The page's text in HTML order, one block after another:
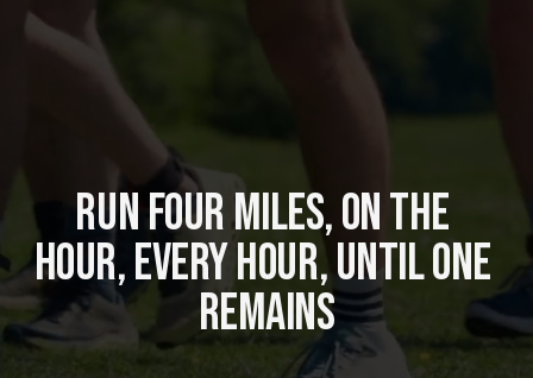
RUN FOUR MILES, ON THE
HOUR, EVERY HOUR, UNTIL ONE
REMAINS